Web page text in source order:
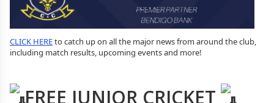
CLICK HEREto catch up on all the major news from around the club,
including match results, upcoming events and more!
FREE JUNIOR CRICKET